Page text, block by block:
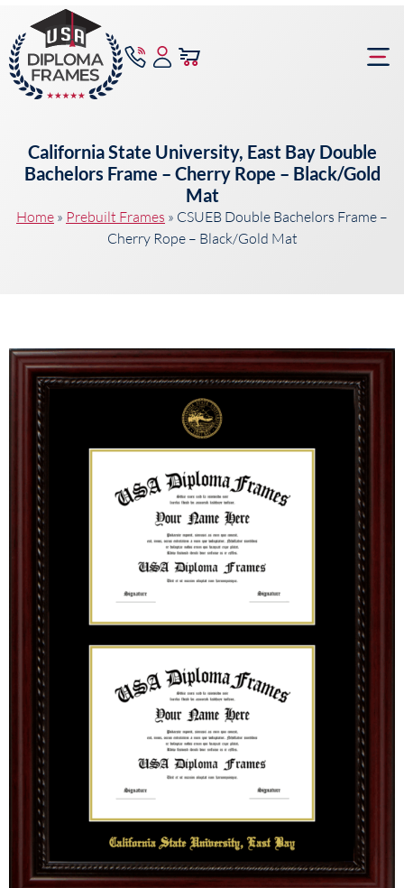
California State University, East Bay Double
Bachelors Frame – Cherry Rope – Black/Gold
Mat
Home » Prebuilt Frames » CSUEB Double Bachelors Frame –
Cherry Rope – Black/Gold Mat